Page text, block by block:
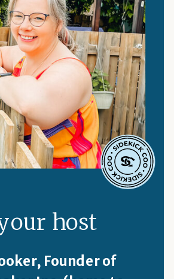
host
Founder of